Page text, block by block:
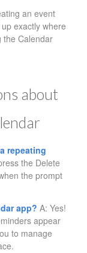
an event
exactly where
the Calendar
about
repeating
the Delete
the prompt
app? A: Yes!
appear
to manage